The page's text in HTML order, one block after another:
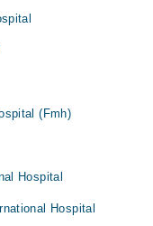
(Fmh)
Hospital
Hospital